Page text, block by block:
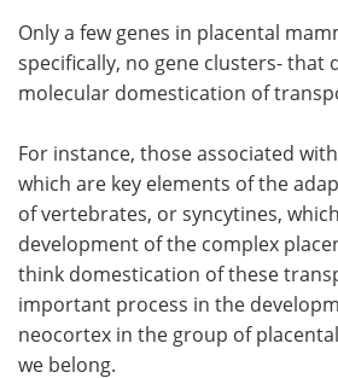
Only a few genes in placental
specifically, no gene clusters- that
molecular domestication of
For instance, those associated
which are key elements of the
of vertebrates, or syncytines,
development of the complex
think domestication of these
important process in the
neocortex in the group of
we belong.